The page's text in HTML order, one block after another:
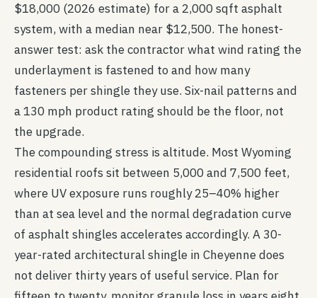
$18,000 (2026 estimate) for a 2,000 sqft asphalt
system, with a median near $12,500. The honest-
answer test: ask the contractor what wind rating the
underlayment is fastened to and how many
fasteners per shingle they use. Six-nail patterns and
a 130 mph product rating should be the floor, not
the upgrade.
The compounding stress is altitude. Most Wyoming
residential roofs sit between 5,000 and 7,500 feet,
where UV exposure runs roughly 25–40% higher
than at sea level and the normal degradation curve
of asphalt shingles accelerates accordingly. A 30-
year-rated architectural shingle in Cheyenne does
not deliver thirty years of useful service. Plan for